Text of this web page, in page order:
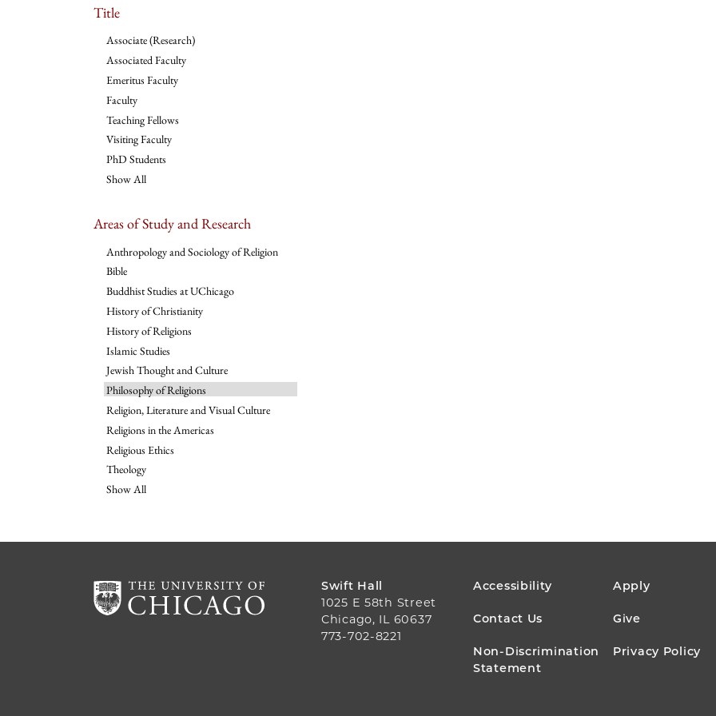
Title
Associate (Research)
Associated Faculty
Emeritus Faculty
Faculty
Teaching Fellows
Visiting Faculty
PhD Students
Show All
Areas of Study and Research
Anthropology and Sociology of Religion
Bible
Buddhist Studies at UChicago
History of Christianity
History of Religions
Islamic Studies
Jewish Thought and Culture
Philosophy of Religions
Religion, Literature and Visual Culture
Religions in the Americas
Religious Ethics
Theology
Show All
Swift Hall
1025 E 58th Street
Chicago, IL 60637
773-702-8221
FOOTER
MENU
Accessibility Apply
Contact Us Give
Non-Discrimination
Statement
Privacy Policy